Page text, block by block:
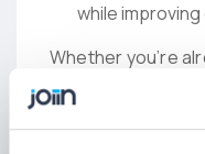
while
Whether you’re
multiple entities,
end reporting
is designed to